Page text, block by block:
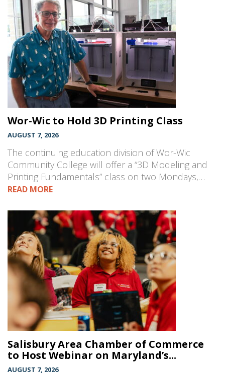
Wor-Wic to Hold 3D Printing Class
AUGUST 7, 2026
The continuing education division of Wor-Wic
Community College will offer a “3D Modeling and
Printing Fundamentals” class on two Mondays,…
READ MORE
Salisbury Area Chamber of Commerce
to Host Webinar on Maryland’s...
AUGUST 7, 2026